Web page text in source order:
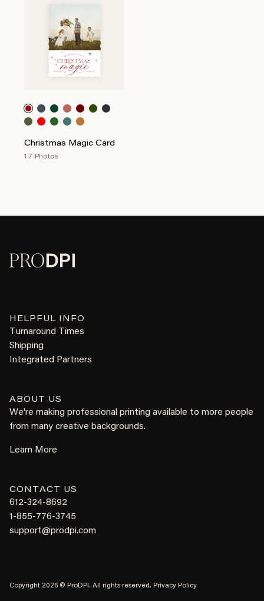
Christmas Magic Card
1-7 Photos
HELPFUL INFO
Turnaround Times
Shipping
Integrated Partners
ABOUT US
We're making professional printing available to more people
from many creative backgrounds.
Learn More
CONTACT US
612-324-8692
1-855-776-3745
support@prodpi.com
Copyright 2026 © ProDPI. All rights reserved. Privacy Policy